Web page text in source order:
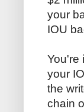
your
IOU
You're
your
the
chain